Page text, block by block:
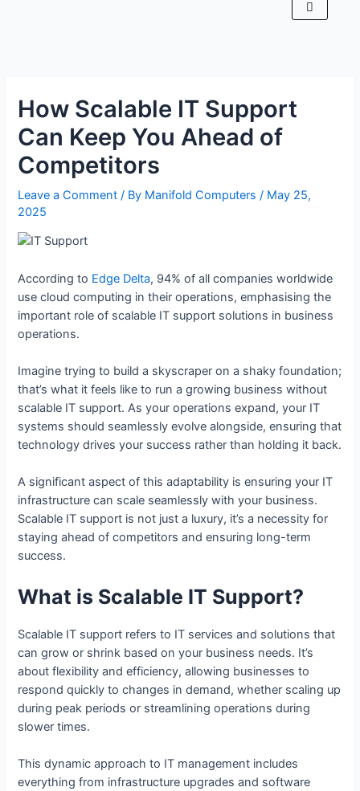
How Scalable IT Support
Can Keep You Ahead of
Competitors
Leave a Comment / By Manifold Computers/ May 25,
2025
According to Edge Delta, 94% of all companies worldwide
use cloud computing in their operations, emphasising the
important role of scalable IT support solutions in business
operations.
Imagine trying to build a skyscraper on a shaky foundation;
that’s what it feels like to run a growing business without
scalable IT support. As your operations expand, your IT
systems should seamlessly evolve alongside, ensuring that
technology drives your success rather than holding it back.
A significant aspect of this adaptability is ensuring your IT
infrastructure can scale seamlessly with your business.
Scalable IT support is not just a luxury, it’s a necessity for
staying ahead of competitors and ensuring long-term
success.
What is Scalable IT Support?
Scalable IT support refers to IT services and solutions that
can grow or shrink based on your business needs. It’s
about flexibility and efficiency, allowing businesses to
respond quickly to changes in demand, whether scaling up
during peak periods or streamlining operations during
slower times.
This dynamic approach to IT management includes
everything from infrastructure upgrades and software